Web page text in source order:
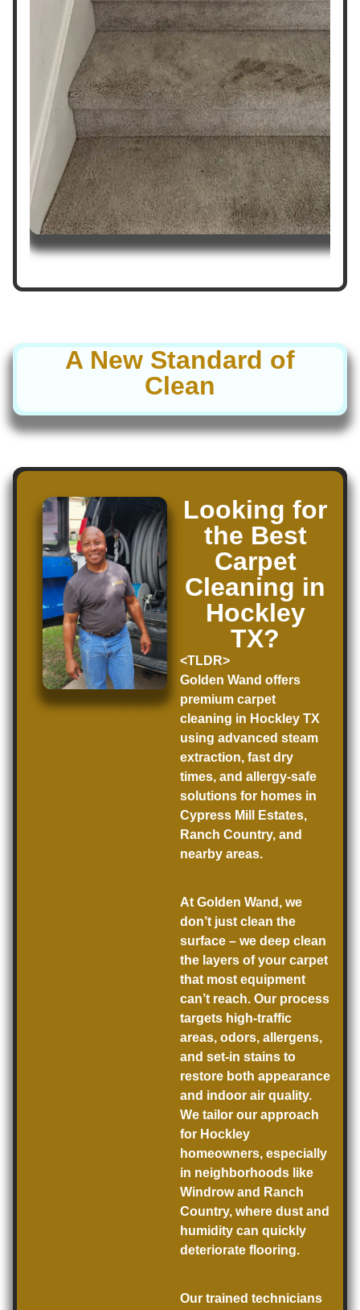
A New Standard of
Clean
Looking for
the Best
Carpet
Cleaning in
Hockley
TX?
<TLDR>
Golden Wand offers
premium carpet
cleaning in Hockley TX
using advanced steam
extraction, fast dry
times, and allergy-safe
solutions for homes in
Cypress Mill Estates,
Ranch Country, and
nearby areas.
At Golden Wand, we
don’t just clean the
surface – we deep clean
the layers of your carpet
that most equipment
can’t reach. Our process
targets high-traffic
areas, odors, allergens,
and set-in stains to
restore both appearance
and indoor air quality.
We tailor our approach
for Hockley
homeowners, especially
in neighborhoods like
Windrow and Ranch
Country, where dust and
humidity can quickly
deteriorate flooring.
Our trained technicians